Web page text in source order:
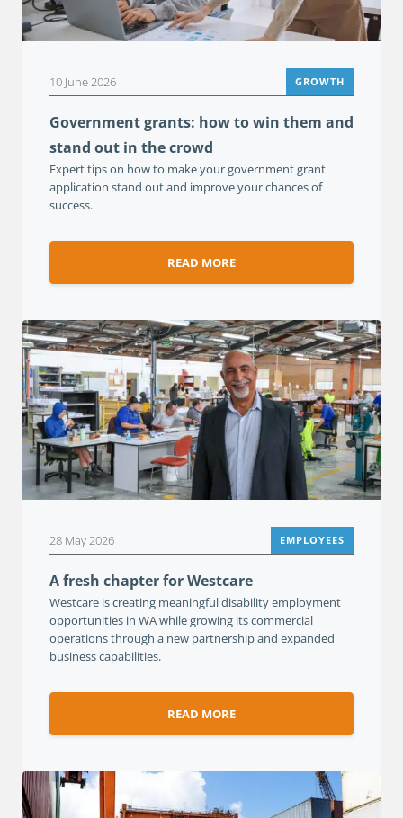
10 June 2026 GROWTH
Government grants: how to win them and
stand out in the crowd
Expert tips on how to make your government grant
application stand out and improve your chances of
success.
READ MORE
28 May 2026 EMPLOYEES
A fresh chapter for Westcare
Westcare is creating meaningful disability employment
opportunities in WA while growing its commercial
operations through a new partnership and expanded
business capabilities.
READ MORE